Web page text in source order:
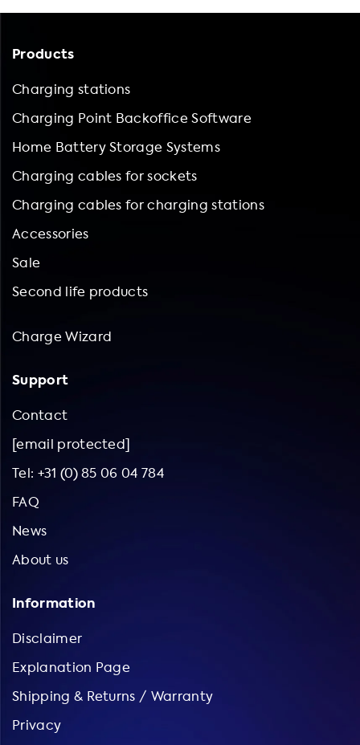
Products
Charging stations
Charging Point Backoffice Software
Home Battery Storage Systems
Charging cables for sockets
Charging cables for charging stations
Accessories
Sale
Second life products
Charge Wizard
Support
Contact
[email protected]
Tel: +31 (0) 85 06 04 784
FAQ
News
About us
Information
Disclaimer
Explanation Page
Shipping & Returns / Warranty
Privacy